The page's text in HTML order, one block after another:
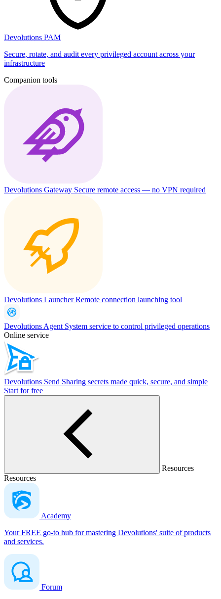
Devolutions PAM
Secure, rotate, and audit every privileged account across your
infrastructure
Companion tools
Devolutions Gateway Secure remote access — no VPN required
Devolutions LauncherRemote connection launching tool
Devolutions Agent System service to control privileged operations
Online service
Devolutions Send Sharing secrets made quick, secure, and simple
Start for free
Resources
Resources
Academy
Your FREE go-to hub for mastering Devolutions' suite of products
and services.
Forum